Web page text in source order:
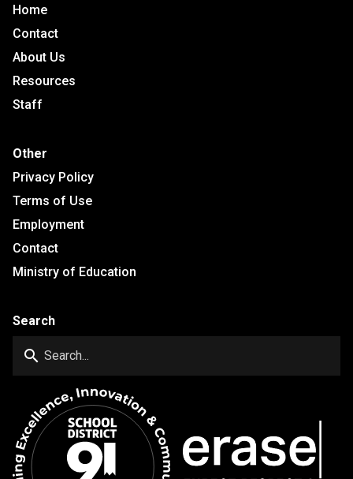
Home
Contact
About Us
Resources
Staff
Other
Privacy Policy
Terms of Use
Employment
Contact
Ministry of Education
Search
search